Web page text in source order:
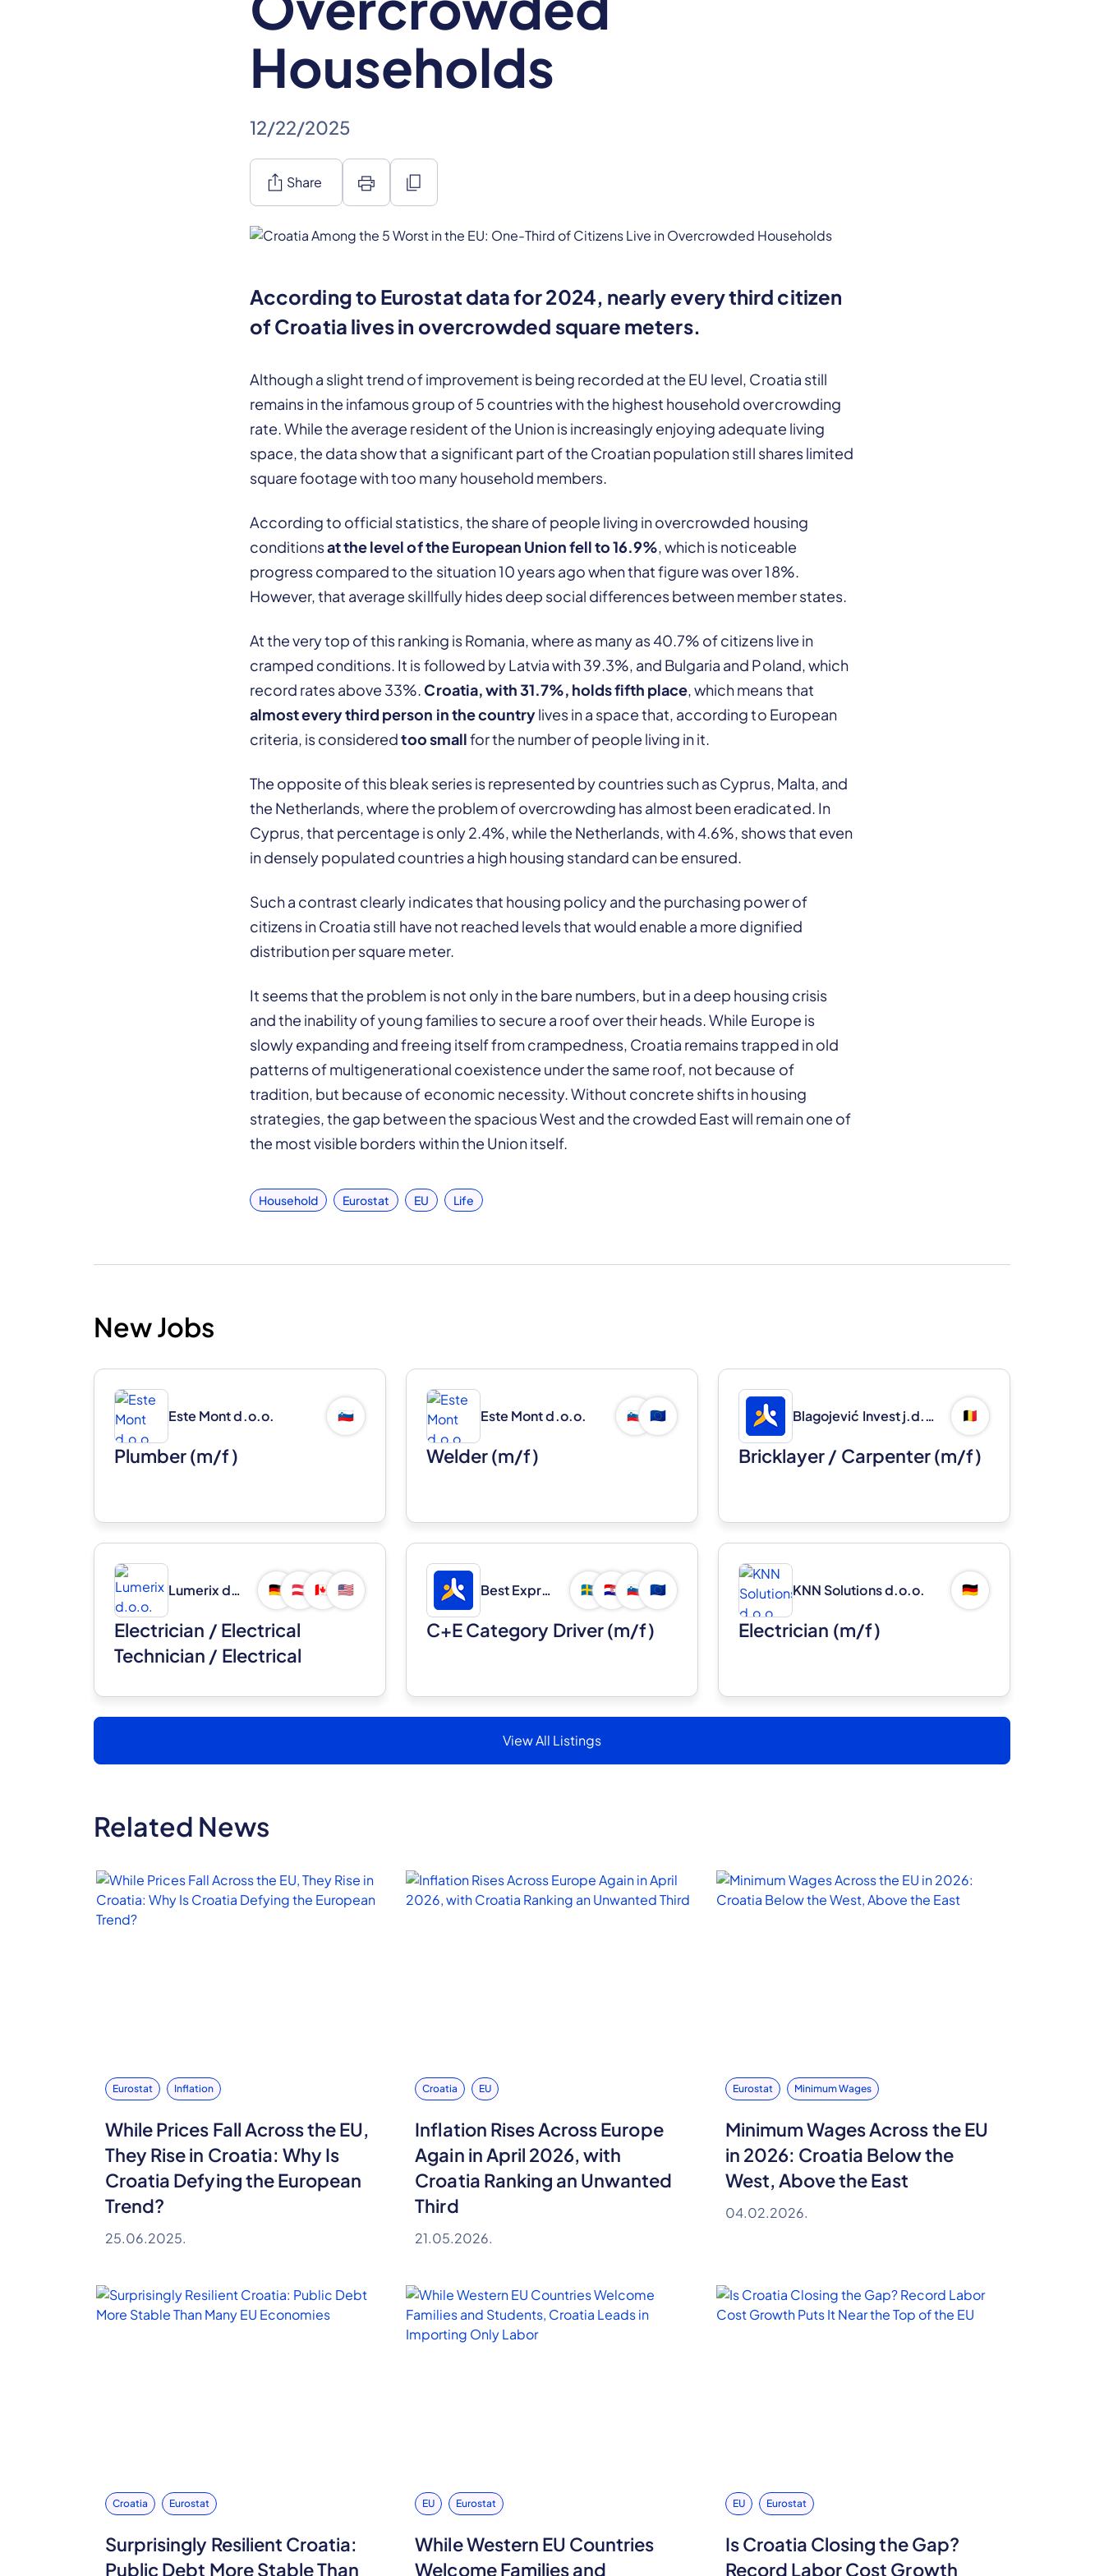
Households
12/22/2025
ios_share Share print content_copy
According to Eurostat data for 2024, nearly every third citizen
of Croatia lives in overcrowded square meters.
Although a slight trend of improvement is being recorded at the EU level, Croatia still
remains in the infamous group of 5 countries with the highest household overcrowding
rate. While the average resident of the Union is increasingly enjoying adequate living
space, the data show that a significant part of the Croatian population still shares limited
square footage with too many household members.
According to official statistics, the share of people living in overcrowded housing
conditionsat the level of the European Union fell to 16.9%, which is noticeable
progress compared to the situation 10 years ago when that figure was over 18%.
However, that average skillfully hides deep social differences between member states.
At the very top of this ranking is Romania, where as many as 40.7% of citizens live in
cramped conditions. It is followed by Latvia with 39.3%, and Bulgaria and Poland, which
record rates above 33%. Croatia, with 31.7%, holds fifth place, which means that
almost every third person in the countrylives in a space that, according to European
criteria, is consideredtoo smallfor the number of people living in it.
The opposite of this bleak series is represented by countries such as Cyprus, Malta, and
the Netherlands, where the problem of overcrowding has almost been eradicated. In
Cyprus, that percentage is only 2.4%, while the Netherlands, with 4.6%, shows that even
in densely populated countries a high housing standard can be ensured.
Such a contrast clearly indicates that housing policy and the purchasing power of
citizens in Croatia still have not reached levels that would enable a more dignified
distribution per square meter.
It seems that the problem is not only in the bare numbers, but in a deep housing crisis
and the inability of young families to secure a roof over their heads. While Europe is
slowly expanding and freeing itself from crampedness, Croatia remains trapped in old
patterns of multigenerational coexistence under the same roof, not because of
tradition, but because of economic necessity. Without concrete shifts in housing
strategies, the gap between the spacious West and the crowded East will remain one of
the most visible borders within the Union itself.
Household Eurostat EU Life
New Jobs
Este Mont d.o.o. 🇸🇮
Plumber (m/f)
Este Mont d.o.o. 🇸🇮 🇪🇺
Welder (m/f)
Blagojević Invest j.d.o.o. 🇧🇪
Bricklayer / Carpenter (m/f)
Lumerix d.o.o. 🇩🇪 🇦🇹 🇨🇦 🇺🇸
Electrician / Electrical
Technician / Electrical
Best Express d.o.o. 🇸🇪 🇭🇷 🇸🇮 🇪🇺
C+E Category Driver (m/f)
KNN Solutions d.o.o. 🇩🇪
Electrician (m/f)
View All Listings
Related News
Eurostat Inflation
While Prices Fall Across the EU,
They Rise in Croatia: Why Is
Croatia Defying the European
Trend?
25.06.2025.
Croatia EU
Inflation Rises Across Europe
Again in April 2026, with
Croatia Ranking an Unwanted
Third
21.05.2026.
Eurostat Minimum Wages
Minimum Wages Across the EU
in 2026: Croatia Below the
West, Above the East
04.02.2026.
Croatia Eurostat
Surprisingly Resilient Croatia:
Public Debt More Stable Than
EU Eurostat
While Western EU Countries
Welcome Families and
EU Eurostat
Is Croatia Closing the Gap?
Record Labor Cost Growth